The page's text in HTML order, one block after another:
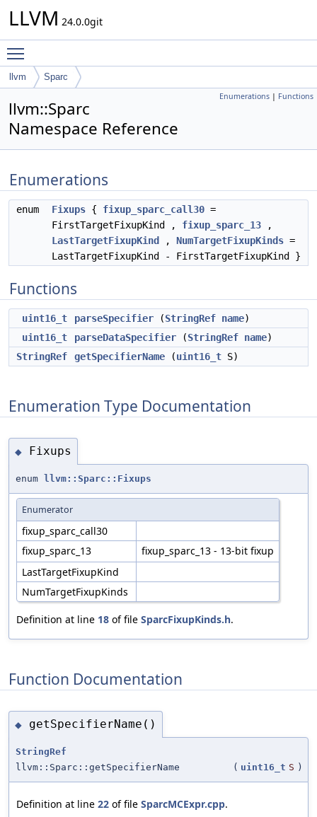
LLVM 24.0.0git
llvm Sparc
Enumerations | Functions
llvm::Sparc
Namespace Reference
Enumerations
enum Fixups { fixup_sparc_call30 =
FirstTargetFixupKind , fixup_sparc_13 ,
LastTargetFixupKind
, NumTargetFixupKinds =
LastTargetFixupKind - FirstTargetFixupKind }
Functions
uint16_t parseSpecifier (StringRef name)
uint16_t
parseDataSpecifier (StringRef name)
StringRef
getSpecifierName (uint16_t S)
Enumeration Type Documentation
◆ Fixups
enum llvm::Sparc::Fixups
Enumerator
fixup_sparc_call30
fixup_sparc_13
fixup_sparc_13 - 13-bit fixup
LastTargetFixupKind
NumTargetFixupKinds
Definition at line 18 of file SparcFixupKinds.h.
Function Documentation
◆ getSpecifierName()
StringRef
llvm::Sparc::getSpecifierName
( uint16_t S )
Definition at line 22 of file SparcMCExpr.cpp.